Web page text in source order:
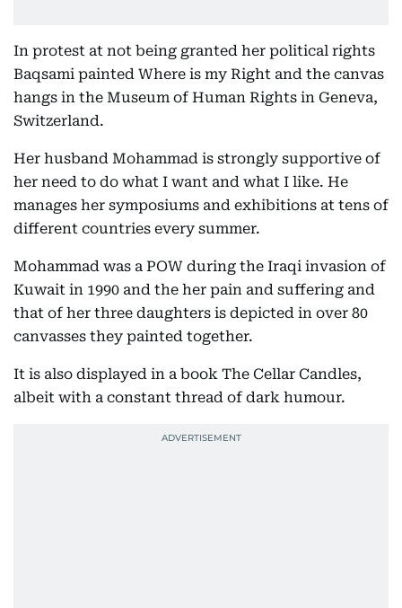
In protest at not being granted her political rights
Baqsami painted Where is my Right and the canvas
hangs in the Museum of Human Rights in Geneva,
Switzerland.
Her husband Mohammad is strongly supportive of
her need to do what I want and what I like. He
manages her symposiums and exhibitions at tens of
different countries every summer.
Mohammad was a POW during the Iraqi invasion of
Kuwait in 1990 and the her pain and suffering and
that of her three daughters is depicted in over 80
canvasses they painted together.
It is also displayed in a book The Cellar Candles,
albeit with a constant thread of dark humour.